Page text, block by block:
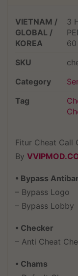
VIETNAM /
GLOBAL /
KOREA
3
60
SKU
Category
Tag
Fitur Cheat Call
By
• Bypass
– Bypass Logo
– Bypass Lobby
• Checker
– Anti Cheat
• Chams